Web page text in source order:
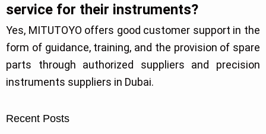
service for their instruments?
Yes, MITUTOYO offers good customer support in the
form of guidance, training, and the provision of spare
parts through authorized suppliers and precision
instruments suppliers in Dubai.
Recent Posts